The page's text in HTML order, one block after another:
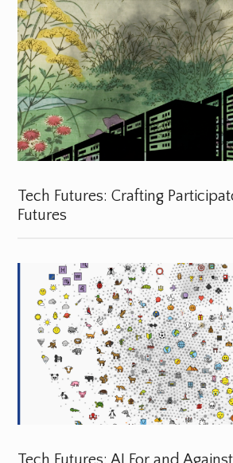
Tech Futures: Crafting
Futures